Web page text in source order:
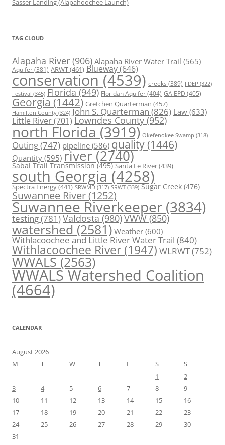
TAG CLOUD
Alapaha River (906) Alapaha River Water Trail (565)
Aquifer(381) ARWT(461) Blueway(646)
conservation(4539) creeks (389) FDEP (322)
Festival (345) Florida(949) Floridan Aquifer(404) GA EPD (405)
Georgia(1442) Gretchen Quarterman (457)
Hamilton County (324) John S. Quarterman(826) Law(633)
Little River(701) Lowndes County(952)
north Florida (3919) Okefenokee Swamp (318)
Outing(747) pipeline (586) quality (1446)
Quantity (595) river(2740)
Sabal Trail Transmission(495) Santa Fe River(439)
south Georgia(4258)
Spectra Energy(441) SRWMD (317) SRWT (339) Sugar Creek (476)
Suwannee River(1252)
Suwannee Riverkeeper (3834)
testing(781)Valdosta(980)VWW(850)
watershed(2581) Weather (600)
Withlacoochee and Little River Water Trail (840)
Withlacoochee River(1947)WLRWT(752)
WWALS(2563)
WWALS Watershed Coalition
(4664)
CALENDAR
August 2026
M
T W T F S
S
1
2
3
4 5 6 7 8
9
10
11 12 13 14 15
16
17
18 19 20 21 22
23
24
25 26 27 28 29
30
31